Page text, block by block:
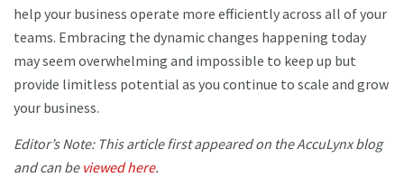
help your business operate more efficiently across all of your
teams. Embracing the dynamic changes happening today
may seem overwhelming and impossible to keep up but
provide limitless potential as you continue to scale and grow
your business.
Editor’s Note: This article first appeared on the AccuLynx blog
and can be viewed here.